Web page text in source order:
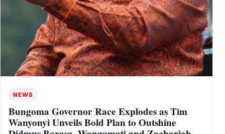
NEWS
Bungoma Governor Race Explodes as Tim
Wanyonyi Unveils Bold Plan to Outshine